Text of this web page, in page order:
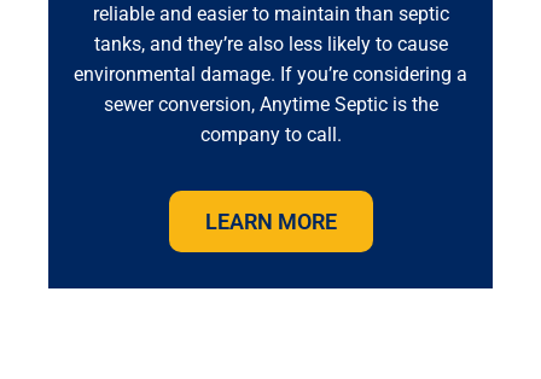
reliable and easier to maintain than septic
tanks, and they’re also less likely to cause
environmental damage. If you’re considering a
sewer conversion, Anytime Septic is the
company to call.
LEARN MORE